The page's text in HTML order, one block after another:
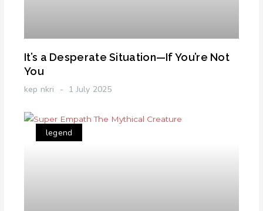
It’s a Desperate Situation—If You’re Not
You
kep nkri 1 July 2025
legend